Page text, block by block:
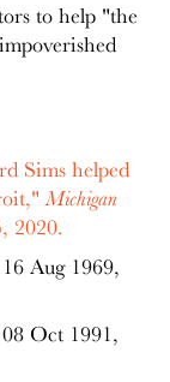
to help "the
Sims helped
Michigan
2020.
Aug 1969,
Oct 1991,